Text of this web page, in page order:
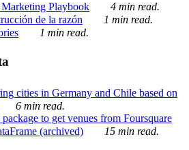
Playbook
4 min read.
de la razón
1 min read.
1 min read.
cities in Germany and Chile based on
6 min read.
to get venues from Foursquare
(archived)
15 min read.